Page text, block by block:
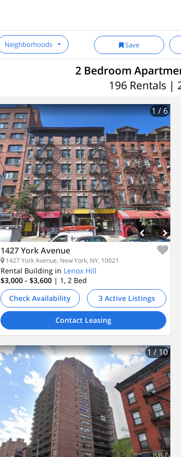
Neighborhoods Save
2 Bedroom
196 Rentals |
1/ 6
1427 York Avenue
1427 York Avenue, New York, NY, 10021
Rental Building in Lenox Hill
$3,000 - $3,600 | 1, 2 Bed
Check Availability
3 Active Listings
Contact Leasing
1/ 10